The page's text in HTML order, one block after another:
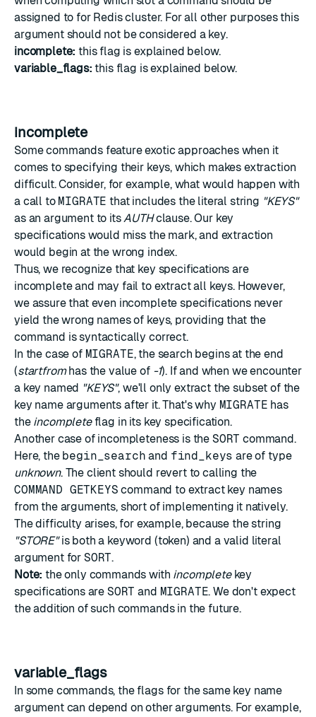
assigned to for Redis cluster. For all other purposes this
argument should not be considered a key.
incomplete: this flag is explained below.
variable_flags: this flag is explained below.
incomplete
Some commands feature exotic approaches when it
comes to specifying their keys, which makes extraction
difficult. Consider, for example, what would happen with
a call to MIGRATE that includes the literal string "KEYS"
as an argument to itsAUTHclause. Our key
specifications would miss the mark, and extraction
would begin at the wrong index.
Thus, we recognize that key specifications are
incomplete and may fail to extract all keys. However,
we assure that even incomplete specifications never
yield the wrong names of keys, providing that the
command is syntactically correct.
In the case of MIGRATE, the search begins at the end
(startfromhas the value of -1). If and when we encounter
a key named "KEYS", we'll only extract the subset of the
key name arguments after it. That's why MIGRATE has
the incompleteflag in its key specification.
Another case of incompleteness is the SORT command.
Here, the begin_search and find_keys are of type
unknown. The client should revert to calling the
COMMAND GETKEYS command to extract key names
from the arguments, short of implementing it natively.
The difficulty arises, for example, because the string
"STORE"is both a keyword (token) and a valid literal
argument for SORT.
Note: the only commands with incompletekey
specifications are SORT and MIGRATE. We don't expect
the addition of such commands in the future.
variable_flags
In some commands, the flags for the same key name
argument can depend on other arguments. For example,